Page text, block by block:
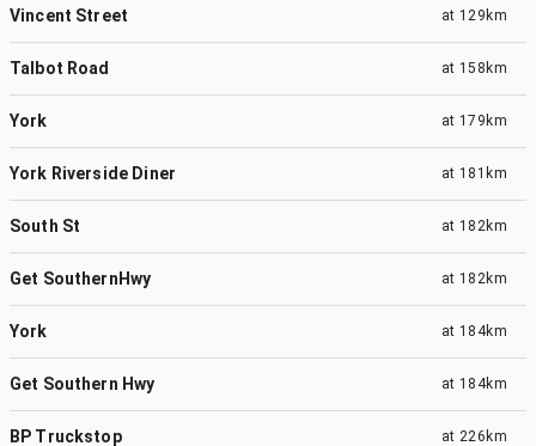
Vincent Street at 129km
Talbot Road at 158km
York at 179km
York Riverside Diner at 181km
South St at 182km
Get SouthernHwy at 182km
York at 184km
Get Southern Hwy at 184km
BP Truckstop at 226km